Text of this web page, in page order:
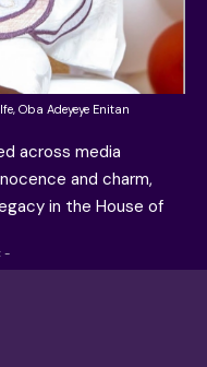
Oba Adeyeye Enitan
across media
and charm,
in the House of
-